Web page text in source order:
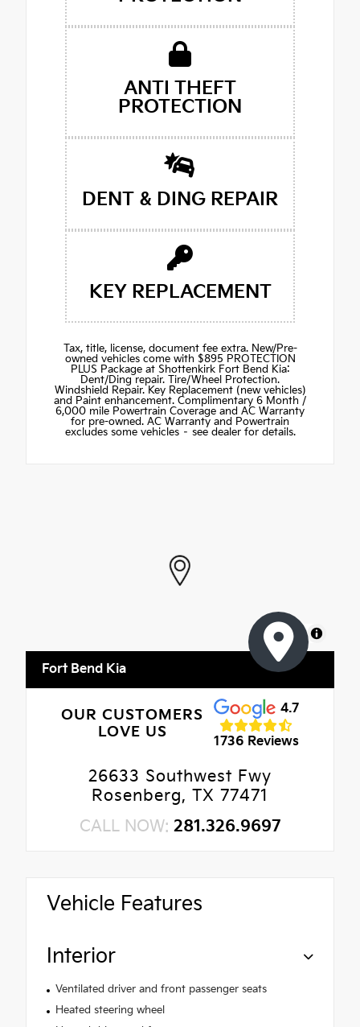
ANTI THEFT
PROTECTION
DENT & DING REPAIR
KEY REPLACEMENT
Tax, title, license, document fee extra. New/Pre-
owned vehicles come with $895 PROTECTION
PLUS Package at Shottenkirk Fort Bend Kia:
Dent/Ding repair. Tire/Wheel Protection.
Windshield Repair. Key Replacement (new vehicles)
and Paint enhancement. Complimentary 6 Month /
6,000 mile Powertrain Coverage and AC Warranty
for pre-owned. AC Warranty and Powertrain
excludes some vehicles – see dealer for details.
MapLibre
Fort Bend Kia
OUR CUSTOMERS
LOVE US
4.7
1736 Reviews
26633 Southwest Fwy
Rosenberg, TX 77471
CALL NOW: 281.326.9697
Vehicle Features
Interior
Ventilated driver and front passenger seats
Heated steering wheel